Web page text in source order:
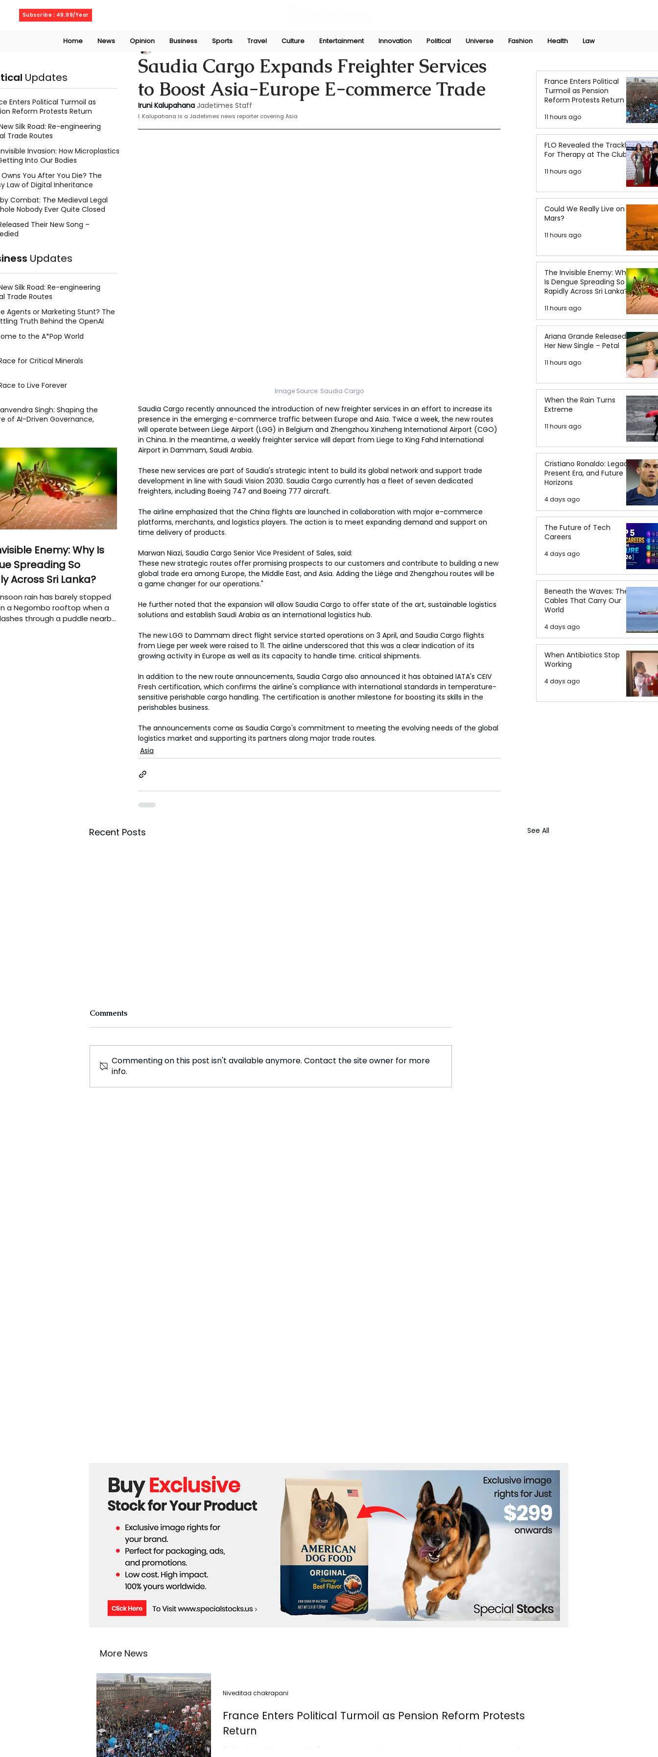
Subscribe : 49.99/Year
Home News Opinion Business Sports Travel Culture Entertainment Innovation Political Universe Fashion Health Law
Saudia Cargo Expands Freighter Services
to Boost Asia-Europe E-commerce Trade
Iruni KalupahanaApr 13, 2025
Iruni Kalupahana Jadetimes Staff
I. Kalupahana is a Jadetimes news reporter covering Asia
Image Source: Saudia Cargo
Saudia Cargo recently announced the introduction of new freighter services in an effort to increase its
presence in the emerging e-commerce traffic between Europe and Asia. Twice a week, the new routes
will operate between Liege Airport (LGG) in Belgium and Zhengzhou Xinzheng International Airport (CGO)
in China. In the meantime, a weekly freighter service will depart from Liege to King Fahd International
Airport in Dammam, Saudi Arabia.
These new services are part of Saudia's strategic intent to build its global network and support trade
development in line with Saudi Vision 2030. Saudia Cargo currently has a fleet of seven dedicated
freighters, including Boeing 747 and Boeing 777 aircraft.
The airline emphasized that the China flights are launched in collaboration with major e-commerce
platforms, merchants, and logistics players. The action is to meet expanding demand and support on
time delivery of products.
Marwan Niazi, Saudia Cargo Senior Vice President of Sales, said:
These new strategic routes offer promising prospects to our customers and contribute to building a new
global trade era among Europe, the Middle East, and Asia. Adding the Liège and Zhengzhou routes will be
a game changer for our operations."
He further noted that the expansion will allow Saudia Cargo to offer state of the art, sustainable logistics
solutions and establish Saudi Arabia as an international logistics hub.
The new LGG to Dammam direct flight service started operations on 3 April, and Saudia Cargo flights
from Liege per week were raised to 11. The airline underscored that this was a clear indication of its
growing activity in Europe as well as its capacity to handle time. critical shipments.
In addition to the new route announcements, Saudia Cargo also announced it has obtained IATA's CEIV
Fresh certification, which confirms the airline's compliance with international standards in temperature-
sensitive perishable cargo handling. The certification is another milestone for boosting its skills in the
perishables business.
The announcements come as Saudia Cargo's commitment to meeting the evolving needs of the global
logistics market and supporting its partners along major trade routes.
Asia
Recent Posts See All
The Nuclear Debate in
Asia's Aging Population:
Sinharaja: The Heart of
Comments
Commenting on this post isn't available anymore. Contact the site owner for more
info.
France Enters Political
Turmoil as Pension
Reform Protests Return
11 hours ago
FLO Revealed the Tracklist
For Therapy at The Club
11 hours ago
Could We Really Live on
Mars?
11 hours ago
The Invisible Enemy: Why
Is Dengue Spreading So
Rapidly Across Sri Lanka?
11 hours ago
Ariana Grande Released
Her New Single – Petal
11 hours ago
When the Rain Turns
Extreme
11 hours ago
Cristiano Ronaldo: Legacy,
Present Era, and Future
Horizons
4 days ago
The Future of Tech
Careers
4 days ago
Beneath the Waves: The
Cables That Carry Our
World
4 days ago
When Antibiotics Stop
Working
4 days ago
Updates
Enters Political Turmoil as
Reform Protests Return
Silk Road: Re-engineering
Trade Routes
Invasion: How Microplastics
Into Our Bodies
You After You Die? The
Law of Digital Inheritance
Combat: The Medieval Legal
Nobody Ever Quite Closed
Their New Song –
Updates
Silk Road: Re-engineering
Trade Routes
Agents or Marketing Stunt? The
Truth Behind the OpenAI
to the A*Pop World
for Critical Minerals
to Live Forever
Singh: Shaping the
of AI-Driven Governance,
Enemy: Why Is
Spreading So
Across Sri Lanka?
rain has barely stopped
a Negombo rooftop when a
through a puddle nearby,
More News
France Enters Political Turmoil as Pension Reform Protests
Return
Political instability returned to France today as nationwide protests erupted once again over the
Niveditaa chakrapani